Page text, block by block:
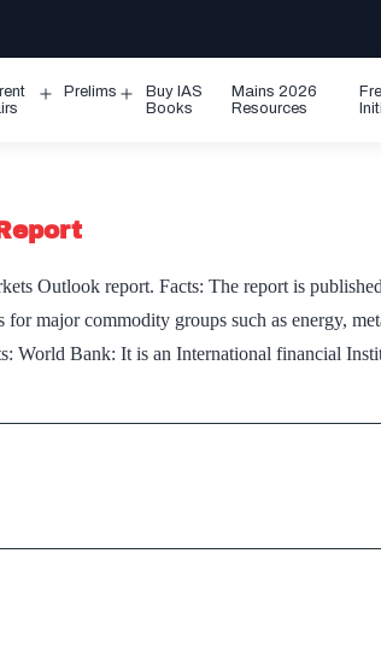
Prelims
Open
Buy IAS
Books
Mains 2026
Resources
Outlook report. Facts: The report is
major commodity groups such as energy,
World Bank: It is an International financial